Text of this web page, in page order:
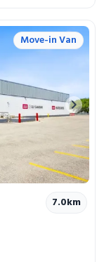
Move-in Van
Next
7.0km